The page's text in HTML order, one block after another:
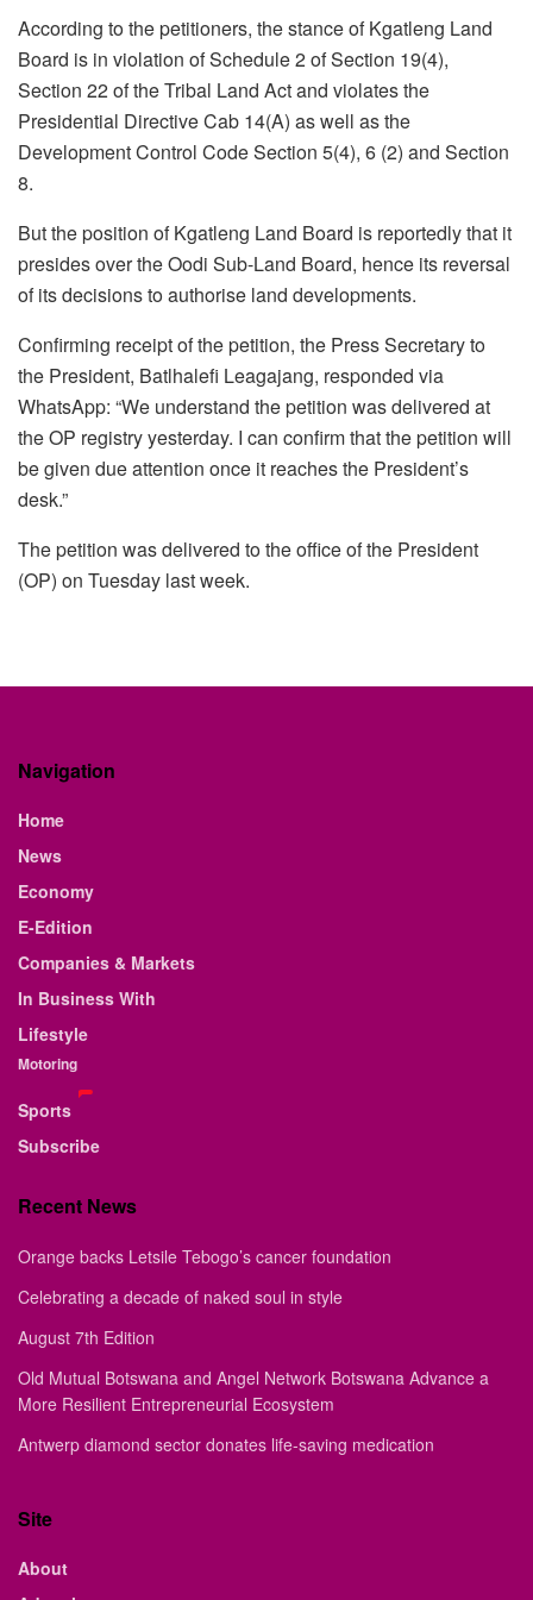
According to the petitioners, the stance of Kgatleng Land
Board is in violation of Schedule 2 of Section 19(4),
Section 22 of the Tribal Land Act and violates the
Presidential Directive Cab 14(A) as well as the
Development Control Code Section 5(4), 6 (2) and Section
8.
But the position of Kgatleng Land Board is reportedly that it
presides over the Oodi Sub-Land Board, hence its reversal
of its decisions to authorise land developments.
Confirming receipt of the petition, the Press Secretary to
the President, Batlhalefi Leagajang, responded via
WhatsApp: “We understand the petition was delivered at
the OP registry yesterday. I can confirm that the petition will
be given due attention once it reaches the President’s
desk.”
The petition was delivered to the office of the President
(OP) on Tuesday last week.
Navigation
Home
News
Economy
E-Edition
Companies & Markets
In Business With
Lifestyle
Motoring
Sports
Subscribe
Recent News
Orange backs Letsile Tebogo’s cancer foundation
Celebrating a decade of naked soul in style
August 7th Edition
Old Mutual Botswana and Angel Network Botswana Advance a
More Resilient Entrepreneurial Ecosystem
Antwerp diamond sector donates life-saving medication
Site
About